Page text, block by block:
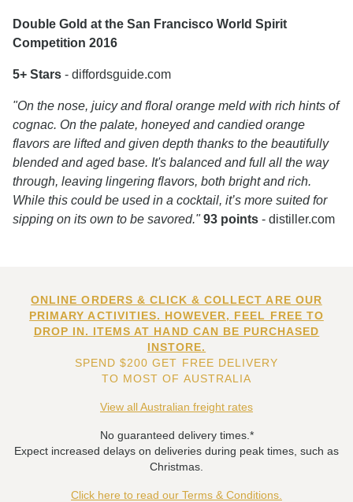
Double Gold at the San Francisco World Spirit
Competition 2016
5+ Stars - diffordsguide.com
"On the nose, juicy and floral orange meld with rich hints of
cognac. On the palate, honeyed and candied orange
flavors are lifted and given depth thanks to the beautifully
blended and aged base. It's balanced and full all the way
through, leaving lingering flavors, both bright and rich.
While this could be used in a cocktail, it’s more suited for
sipping on its own to be savored." 93 points - distiller.com
ONLINE ORDERS & CLICK & COLLECT ARE OUR
PRIMARY ACTIVITIES. HOWEVER, FEEL FREE TO
DROP IN. ITEMS AT HAND CAN BE PURCHASED
INSTORE.
SPEND $200 GET FREE DELIVERY
TO MOST OF AUSTRALIA
View all Australian freight rates
No guaranteed delivery times.*
Expect increased delays on deliveries during peak times, such as
Christmas.
Click here to read our Terms & Conditions.